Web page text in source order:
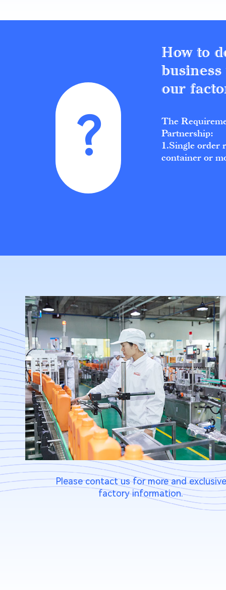
How to
our
The
Partnership:
1.Single order
container or
Please contact us for more and exclusive
factory information.